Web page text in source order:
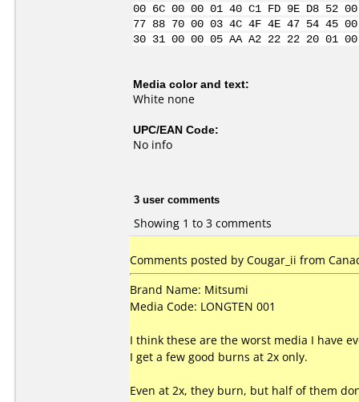
00 6C 00 00 01 40 C1 FD 9E D8
77 88 70 00 03 4C 4F 4E 47 54 45
30 31 00 00 05 AA A2 22 22 20
Media color and text:
White none
UPC/EAN Code:
No info
3 user comments
Showing 1 to 3 comments
Comments posted by Cougar_ii from
Brand Name: Mitsumi
Media Code: LONGTEN 001
I think these are the worst media I have
I get a few good burns at 2x only.
Even at 2x, they burn, but half of them